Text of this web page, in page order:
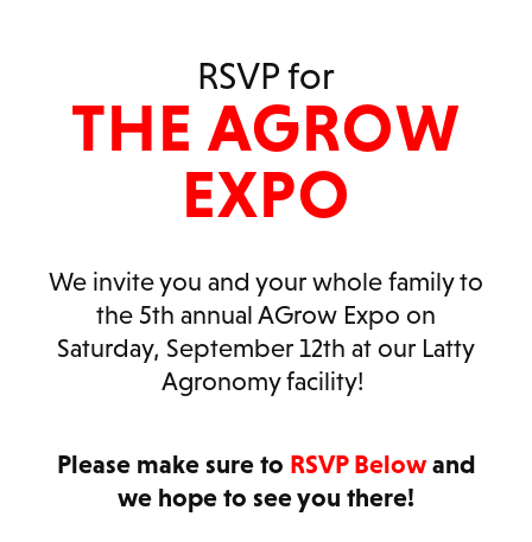
RSVP for
THE AGROW
EXPO
We invite you and your whole family to
the 5th annual AGrow Expo on
Saturday, September 12th at our Latty
Agronomy facility!
Please make sure to RSVP Below and
we hope to see you there!